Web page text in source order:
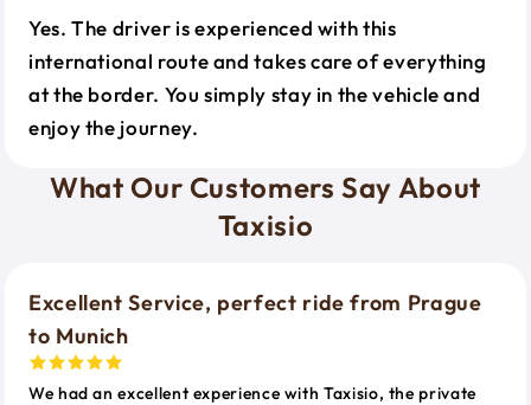
Yes. The driver is experienced with this
international route and takes care of everything
at the border. You simply stay in the vehicle and
enjoy the journey.
What Our Customers Say About
Taxisio
Excellent Service, perfect ride from Prague
to Munich
We had an excellent experience with Taxisio, the private